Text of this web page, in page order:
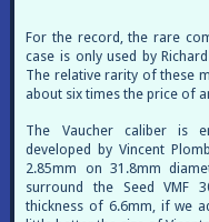
For the record, the rare
case is only used by
The relative rarity of these
about six times the price of
The Vaucher caliber is
developed by Vincent
2.85mm on 31.8mm
surround the Seed VMF
thickness of 6.6mm, if we